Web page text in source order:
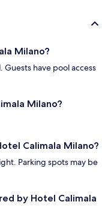
Milano?
Guests have pool access
Milano?
Calimala Milano?
Parking spots may be
by Hotel Calimala